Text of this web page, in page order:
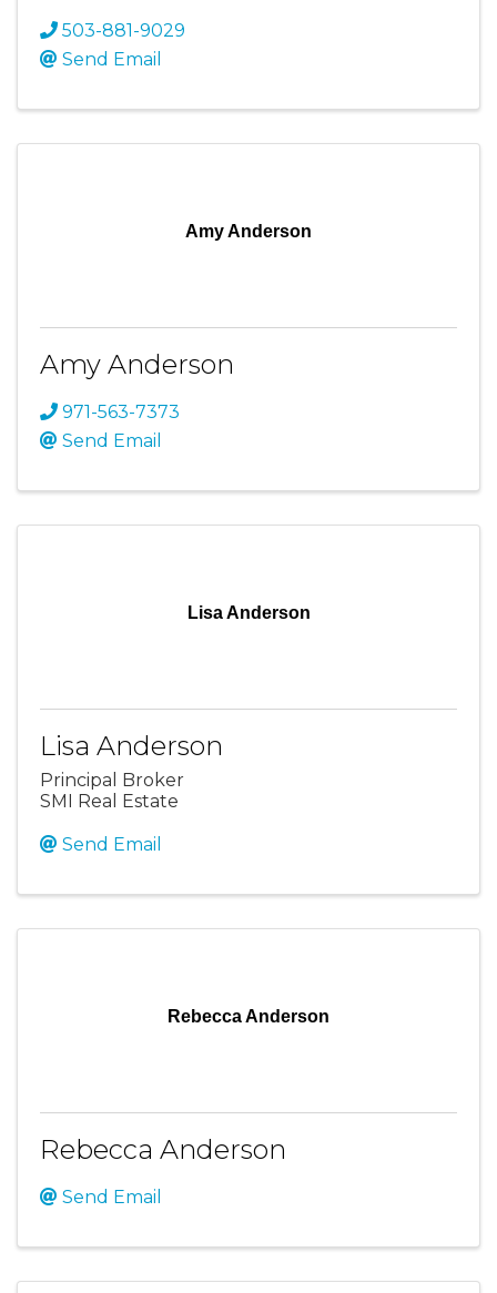
503-881-9029
Send Email
Amy Anderson
Amy Anderson
971-563-7373
Send Email
Lisa Anderson
Lisa Anderson
Principal Broker
SMI Real Estate
Send Email
Rebecca Anderson
Rebecca Anderson
Send Email